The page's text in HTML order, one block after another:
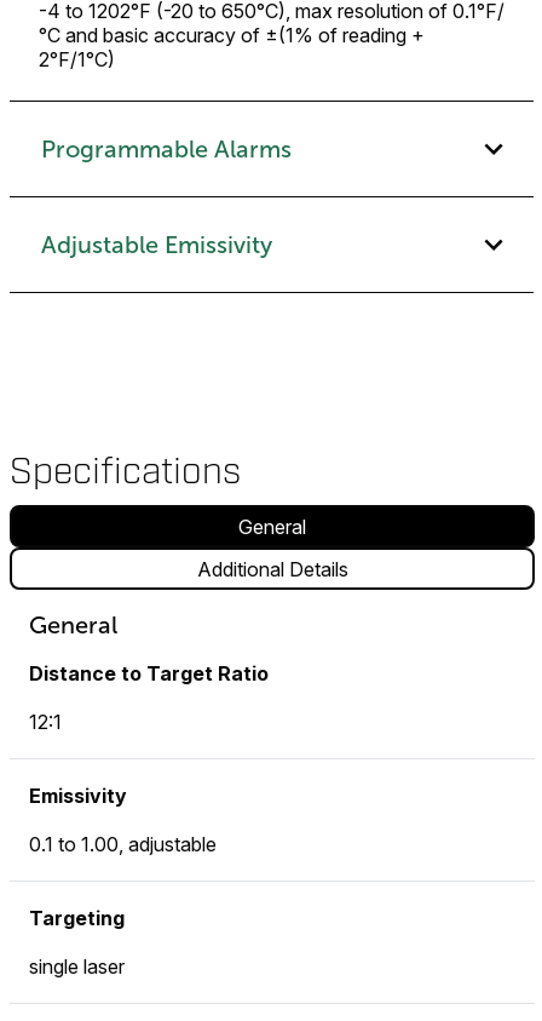
-4 to 1202°F (-20 to 650°C), max resolution of 0.1°F/
°C and basic accuracy of ±(1% of reading +
2°F/1°C)
Programmable Alarms
Adjustable Emissivity
Specifications
General
Additional Details
General
Distance to Target Ratio
12:1
Emissivity
0.1 to 1.00, adjustable
Targeting
single laser